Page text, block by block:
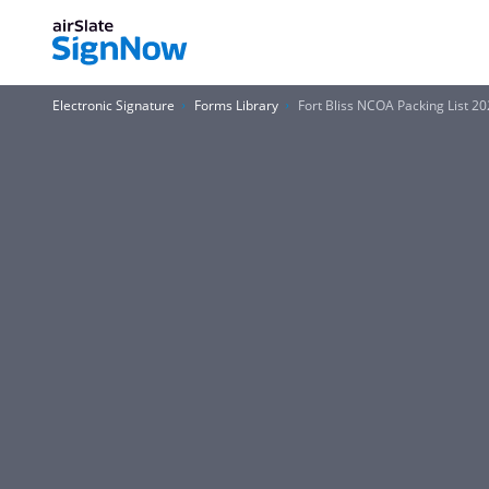
Electronic Signature Forms Library Fort Bliss NCOA Packing List